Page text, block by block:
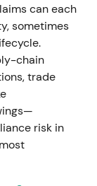
an
as a
and
gained
software
can each
sometimes
chain
trade
risk in